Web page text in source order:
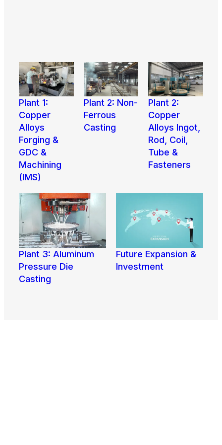
View
More
Plant 1:
Copper
Alloys
Forging &
GDC &
Machining
(IMS)
Plant 2: Non-
Ferrous
Casting
View
Plant 2:
Copper
Alloys Ingot,
Rod, Coil,
Tube &
Fasteners
View More
Plant 3: Aluminum
Pressure Die
Casting
View More
Future Expansion &
Investment